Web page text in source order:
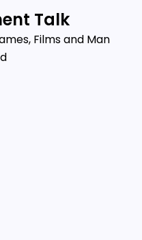
Talk
Films and Man